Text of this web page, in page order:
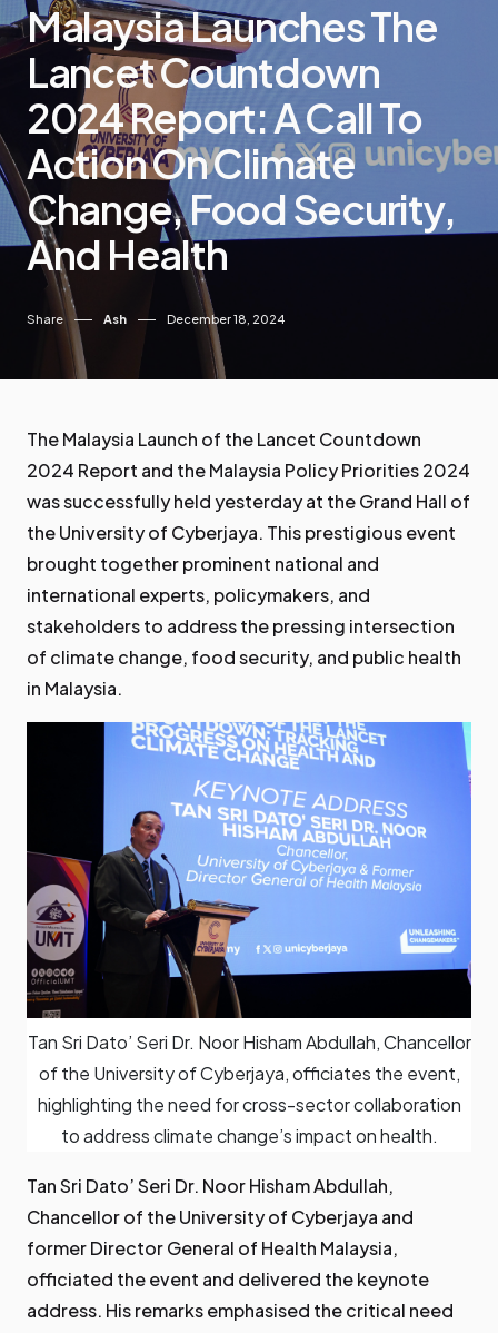
Malaysia Launches The
Lancet Countdown
2024 Report: A Call To
Action On Climate
Change, Food Security,
And Health
Share Ash December 18, 2024
The Malaysia Launch of the Lancet Countdown
2024 Report and the Malaysia Policy Priorities 2024
was successfully held yesterday at the Grand Hall of
the University of Cyberjaya. This prestigious event
brought together prominent national and
international experts, policymakers, and
stakeholders to address the pressing intersection
of climate change, food security, and public health
in Malaysia.
Tan Sri Dato’ Seri Dr. Noor Hisham Abdullah, Chancellor
of the University of Cyberjaya, officiates the event,
highlighting the need for cross-sector collaboration
to address climate change’s impact on health.
Tan Sri Dato’ Seri Dr. Noor Hisham Abdullah,
Chancellor of the University of Cyberjaya and
former Director General of Health Malaysia,
officiated the event and delivered the keynote
address. His remarks emphasised the critical need